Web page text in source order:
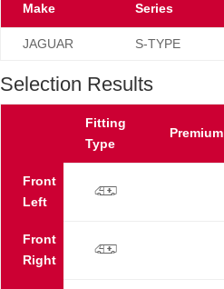
Make Series
JAGUAR S-TYPE
Selection Results
Fitting
Type
Premium
Front
Left
p
Front
Right
p